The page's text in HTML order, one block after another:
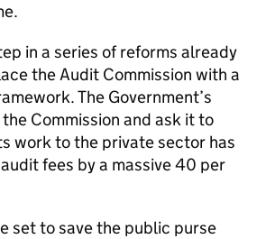
in a series of reforms already
the Audit Commission with a
The Government’s
Commission and ask it to
work to the private sector has
fees by a massive 40 per
set to save the public purse